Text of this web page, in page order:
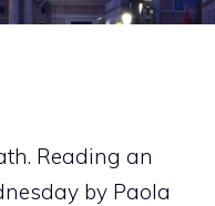
Reading an
by Paola